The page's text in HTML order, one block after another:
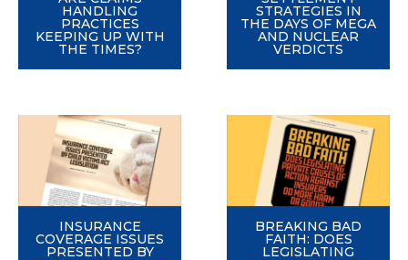
HANDLING
PRACTICES
KEEPING UP WITH
THE TIMES?
STRATEGIES IN
THE DAYS OF MEGA
AND NUCLEAR
VERDICTS
INSURANCE
COVERAGE ISSUES
PRESENTED BY
BREAKING BAD
FAITH: DOES
LEGISLATING